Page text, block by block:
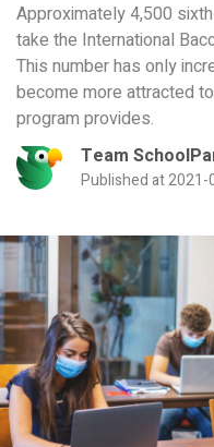
Approximately 4,500
take the International
This number has only
become more attracted
program provides.
Team
Published at